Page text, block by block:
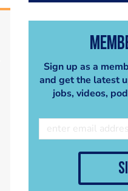
Sign up as a
and get the latest
jobs, videos,